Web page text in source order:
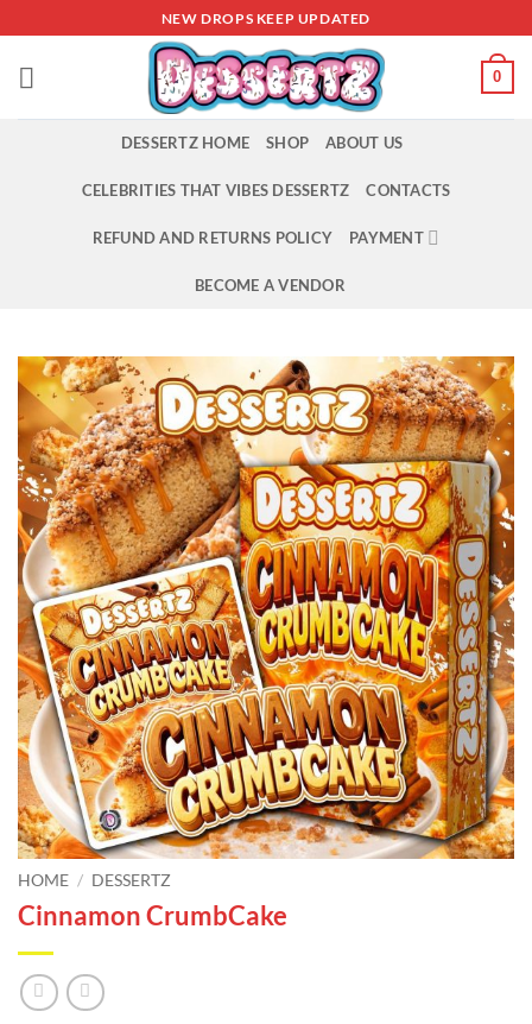
to
content
NEW DROPS KEEP UPDATED
0
DESSERTZ HOME SHOP ABOUT US
CELEBRITIES THAT VIBES DESSERTZ CONTACTS
REFUND AND RETURNS POLICY PAYMENT
BECOME A VENDOR
HOME / DESSERTZ
Cinnamon CrumbCake